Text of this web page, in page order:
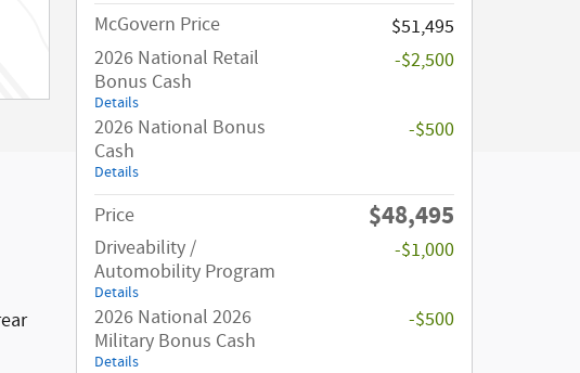
McGovern Price
$51,495
2026 National Retail
Bonus Cash
Details
-$2,500
2026 National Bonus
Cash
Details
-$500
Price $48,495
Driveability /
Automobility Program
Details
-$1,000
2026 National 2026
Military Bonus Cash
Details
-$500